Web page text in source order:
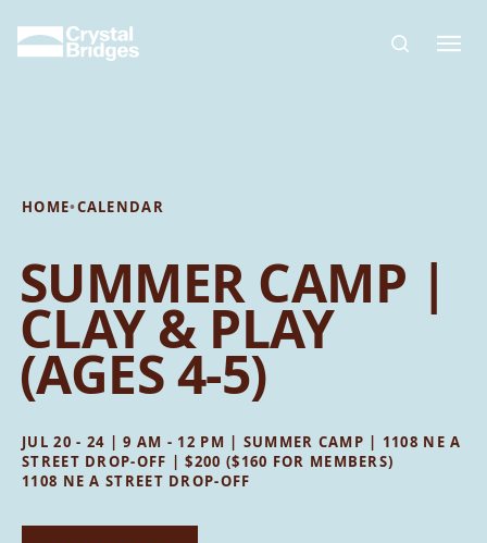
HOME•CALENDAR
SUMMER CAMP |
CLAY & PLAY
(AGES 4-5)
JUL 20 - 24 | 9 AM - 12 PM | SUMMER CAMP | 1108 NE A
STREET DROP-OFF | $200 ($160 FOR MEMBERS)
1108 NE A STREET DROP-OFF